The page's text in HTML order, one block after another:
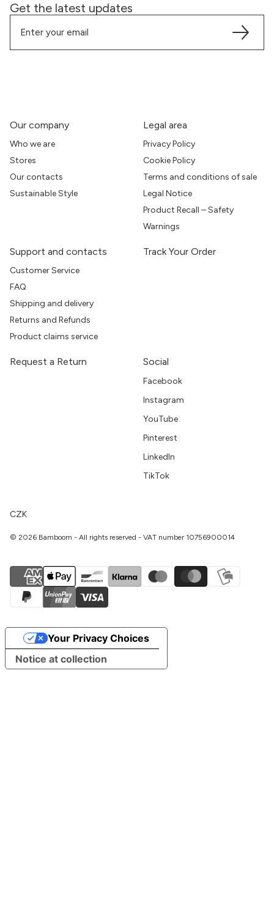
Get the latest updates
Our company
Who we are
Stores
Our contacts
Sustainable Style
Legal area
Privacy Policy
Cookie Policy
Terms and conditions of sale
Legal Notice
Product Recall – Safety
Warnings
Support and contacts
Customer Service
FAQ
Shipping and delivery
Returns and Refunds
Product claims service
Track Your Order
Request a Return Social
Facebook
Instagram
YouTube
Pinterest
LinkedIn
TikTok
CZK
© 2026 Bamboom - All rights reserved - VAT number 10756900014
Notice at collection
Your Privacy Choices